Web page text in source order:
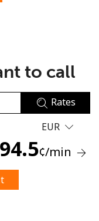
No password created
to call
Rates
EUR
¢/min